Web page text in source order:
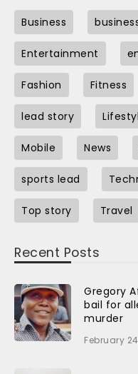
Business
Entertainment
Fashion Fitness
lead story
Mobile News
sports lead
Top story Travel
Recent Posts
Gregory
bail for
murder
February